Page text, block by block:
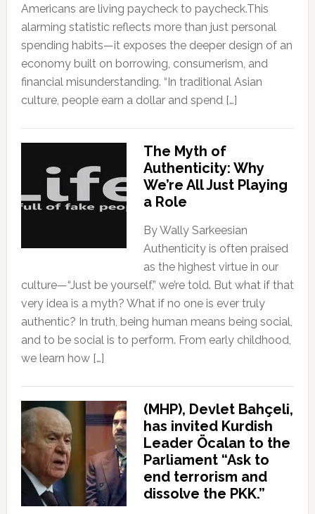
Americans are living paycheck to paycheck.This
alarming statistic reflects more than just personal
spending habits—it exposes the deeper design of an
economy built on borrowing, consumerism, and
financial misunderstanding. “In traditional Asian
culture, people earn a dollar and spend […]
The Myth of
Authenticity: Why
We’re All Just Playing
a Role
By Wally Sarkeesian
Authenticity is often praised
as the highest virtue in our
culture—“Just be yourself,” we’re told. But what if that
very idea is a myth? What if no one is ever truly
authentic? In truth, being human means being social,
and to be social is to perform. From early childhood,
we learn how […]
(MHP), Devlet Bahçeli,
has invited Kurdish
Leader Öcalan to the
Parliament “Ask to
end terrorism and
dissolve the PKK.”